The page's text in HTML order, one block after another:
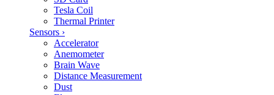
Tesla Coil
Thermal Printer
Sensors ›
Accelerator
Anemometer
Brain Wave
Distance Measurement
Dust